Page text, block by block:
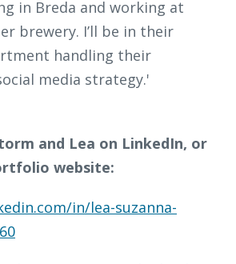
in Breda and working at
brewery. I’ll be in their
handling their
media strategy.'
and Lea on LinkedIn, or
website:
in/lea-suzanna-